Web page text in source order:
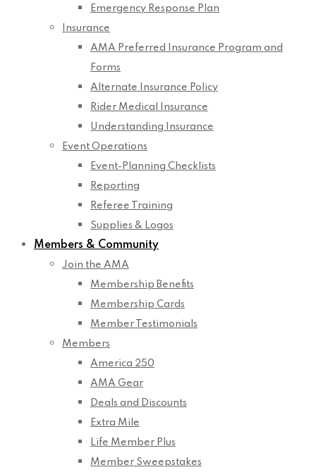
Emergency Response Plan
Insurance
AMA Preferred Insurance Program and
Forms
Alternate Insurance Policy
Rider Medical Insurance
Understanding Insurance
Event Operations
Event-Planning Checklists
Reporting
Referee Training
Supplies & Logos
Members & Community
Join the AMA
Membership Benefits
Membership Cards
Member Testimonials
Members
America 250
AMA Gear
Deals and Discounts
Extra Mile
Life Member Plus
Member Sweepstakes